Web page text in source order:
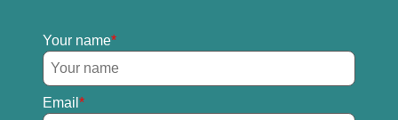
Your name
Email